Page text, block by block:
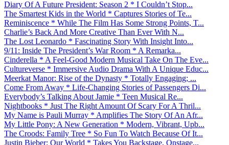
Diary Of A Future President: Season 2 * I Couldn’t Stop...
The Smartest Kids in the World * Captures Stories of Te...
Reminiscence * While The Film Has Some Strong Points, T...
Charlie’s Back And More Creative Than Ever With N...
The Lost Leonardo * Fascinating Story With Insight Into...
9/11: Inside The President’s War Room * A Remarka...
Cinderella * A Feel-Good Modern Musical Take On The Eve...
Cultureverse * Immersive Audio Drama With A Unique Educ...
Meerkat Manor: Rise of the Dynasty * Totally Engaging; ...
Come From Away * Life-Changing Stories of Passengers Di...
Everybody’s Talking About Jamie * Teen Musical Re...
Nightbooks * Just The Right Amount Of Scary For A Thril...
My Name is Pauli Murray * Amplifies The Story Of An Afr...
My Little Pony: A New Generation * Modern, Vibrant, Upb...
The Croods: Family Tree * So Fun To Watch Because Of It...
Justin Bieber: Our World * Takes You Backstage, Onstage...